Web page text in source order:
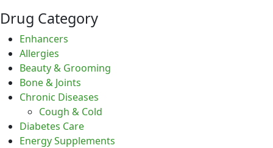
Drug Category
Enhancers
Allergies
Beauty & Grooming
Bone & Joints
Chronic Diseases
Cough & Cold
Diabetes Care
Energy Supplements